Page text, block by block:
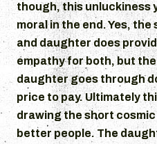
though, this unluckiness
moral in the end. Yes,
and daughter does
empathy for both, but
daughter goes through
price to pay. Ultimately
drawing the short
better people. The